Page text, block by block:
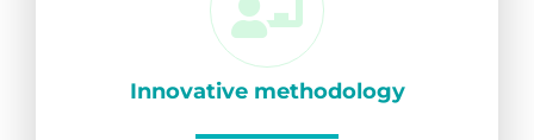
Innovative methodology